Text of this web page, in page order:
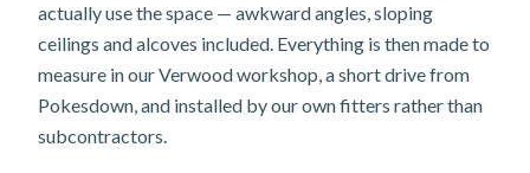
actually use the space — awkward angles, sloping
ceilings and alcoves included. Everything is then made to
measure in our Verwood workshop, a short drive from
Pokesdown, and installed by our own fitters rather than
subcontractors.